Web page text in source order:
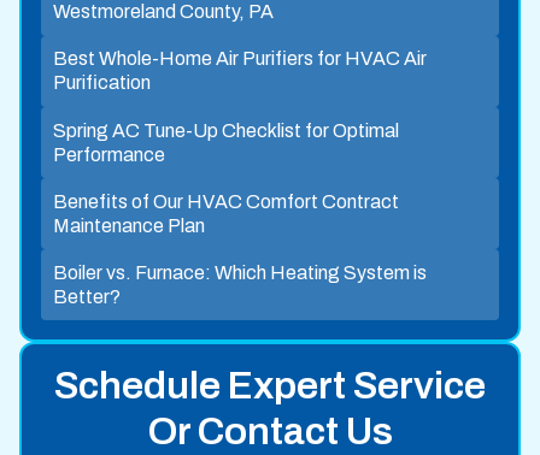
Schedule Expert Service
Or Contact Us
Westmoreland County, PA
Best Whole-Home Air Purifiers for HVAC Air
Purification
Spring AC Tune-Up Checklist for Optimal
Performance
Benefits of Our HVAC Comfort Contract
Maintenance Plan
Boiler vs. Furnace: Which Heating System is
Better?